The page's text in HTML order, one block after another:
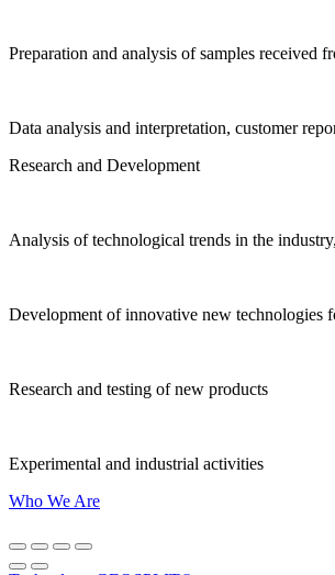
Preparation and analysis of samples received
Data analysis and interpretation, customer
Research and Development
Analysis of technological trends in the
Development of innovative new technologies
Research and testing of new products
Experimental and industrial activities
Who We Are